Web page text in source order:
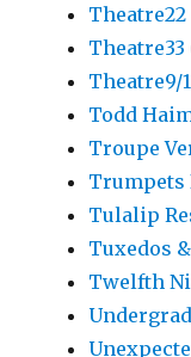
Theatre22
Theatre33
Theatre9/
Todd
Troupe
Trumpets
Tulalip
Tuxedos
Twelfth